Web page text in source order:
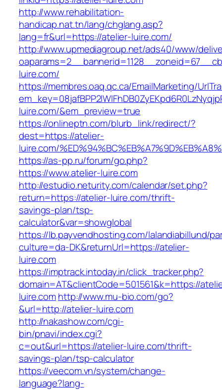
http://www.rehabilitation-
handicap.nat.tn/lang/chglang.asp?
lang=fr&url=https://atelier-luire.com/
http://www.upmediagroup.net/ads40/www/
luire.com/
https://membres.oaq.qc.ca/EmailMarketing/
luire.com/&em_preview=true
https://onlineptn.com/blurb_link/redirect/?
dest=https://atelier-
luire.com/
https://as-pp.ru/forum/go.php?
https://www.atelier-luire.com
http://estudio.neturity.com/calendar/set.php?
return=https://atelier-luire.com/thrift-
savings-plan/tsp-
calculator&var=showglobal
https://lb.payvendhosting.com/lalandiabillund/
culture=da-DK&returnUrl=https://atelier-
luire.com
https://imptrack.intoday.in/click_tracker.php?
domain=AT&clientCode=501561&k=https://
luire.comhttp://www.mu-bio.com/go?
&url=http://atelier-luire.com
http://nakashow.com/cgi-
bin/pnavi/index.cgi?
c=out&url=https://atelier-luire.com/thrift-
savings-plan/tsp-calculator
https://veecom.vn/system/change-
language?lang-